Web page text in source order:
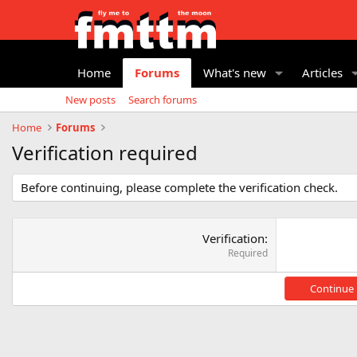
Home Forums What's new Articles
New posts
Search forums
Home
Forums
Verification required
Before continuing, please complete the verification check.
Verification
Required
Continue